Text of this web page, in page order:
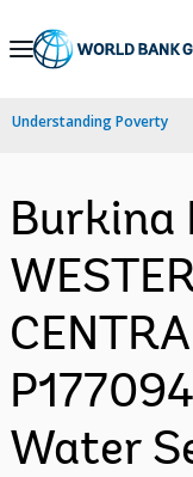
Skip
Navigation
Understanding Poverty
Burkina
Water